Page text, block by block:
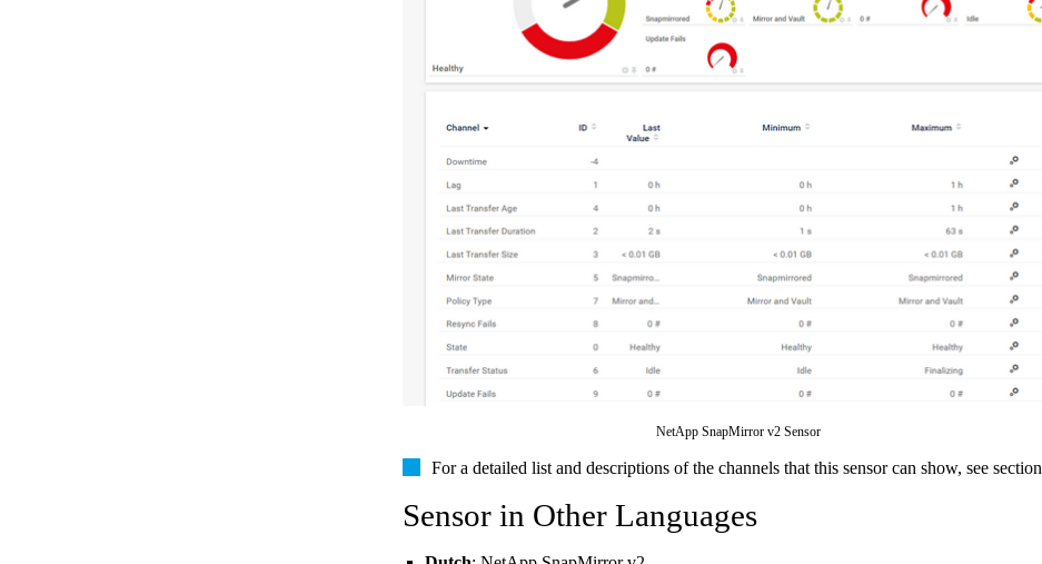
NetApp SnapMirror v2 Sensor
For a detailed list and descriptions of the channels that this sensor can show, see section
Sensor in Other Languages